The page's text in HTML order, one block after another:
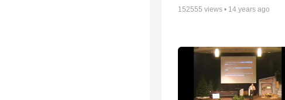
152555 views • 14 years ago